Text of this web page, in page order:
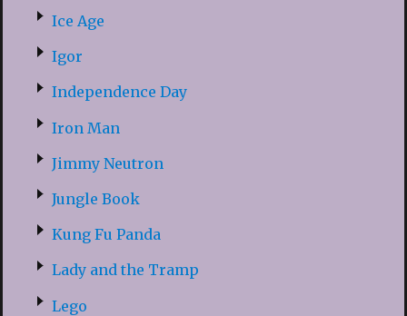
Ice Age
Igor
Independence Day
Iron Man
Jimmy Neutron
Jungle Book
Kung Fu Panda
Lady and the Tramp
Lego